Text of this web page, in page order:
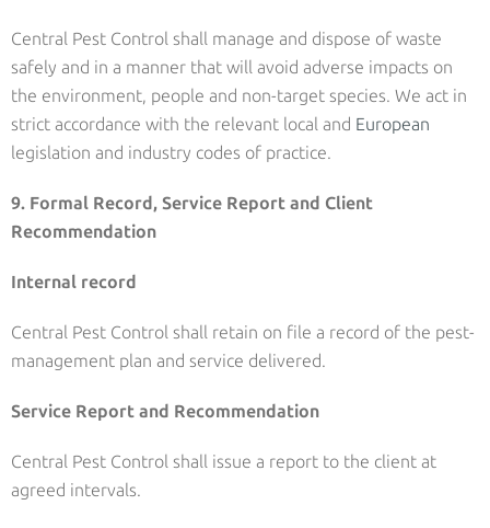
Central Pest Control shall manage and dispose of waste
safely and in a manner that will avoid adverse impacts on
the environment, people and non-target species. We act in
strict accordance with the relevant local and European
legislation and industry codes of practice.
9. Formal Record, Service Report and Client
Recommendation
Internal record
Central Pest Control shall retain on file a record of the pest-
management plan and service delivered.
Service Report and Recommendation
Central Pest Control shall issue a report to the client at
agreed intervals.